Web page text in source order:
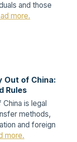
and those
more.
Out of China:
Rules
is legal
methods,
and foreign
more.